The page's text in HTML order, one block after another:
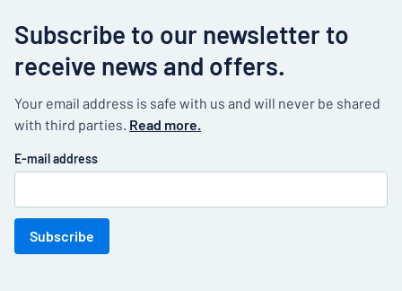
Subscribe to our newsletter to
receive news and offers.
Your email address is safe with us and will never be shared
with third parties. Read more.
E-mail address
Subscribe